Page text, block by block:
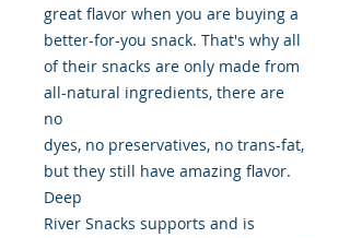
great flavor when you are buying a
better-for-you snack. That's why all
of their snacks are only made from
all-natural ingredients, there are
no
dyes, no preservatives, no trans-fat,
but they still have amazing flavor.
Deep
River Snacks supports and is